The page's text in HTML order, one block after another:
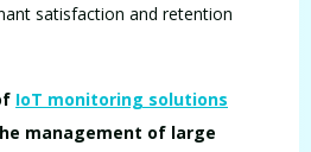
satisfaction and retention
IoT monitoring solutions
management of large